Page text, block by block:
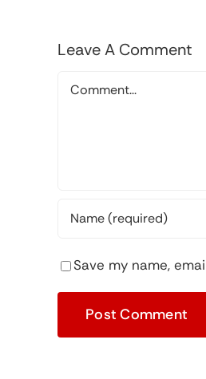
Leave A Comment
Comment
Save my name,